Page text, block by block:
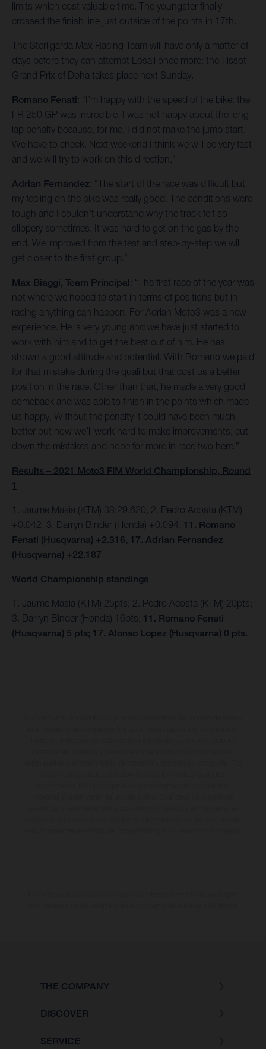
limits which cost valuable time. The youngster finally
crossed the finish line just outside of the points in 17th.
The Sterilgarda Max Racing Team will have only a matter of
days before they can attempt Losail once more: the Tissot
Grand Prix of Doha takes place next Sunday.
Romano Fenati: “I’m happy with the speed of the bike: the
FR 250 GP was incredible. I was not happy about the long
lap penalty because, for me, I did not make the jump start.
We have to check. Next weekend I think we will be very fast
and we will try to work on this direction.”
Adrian Fernandez: “The start of the race was difficult but
my feeling on the bike was really good. The conditions were
tough and I couldn’t understand why the track felt so
slippery sometimes. It was hard to get on the gas by the
end. We improved from the test and step-by-step we will
get closer to the first group.”
Max Biaggi, Team Principal: “The first race of the year was
not where we hoped to start in terms of positions but in
racing anything can happen. For Adrian Moto3 was a new
experience. He is very young and we have just started to
work with him and to get the best out of him. He has
shown a good attitude and potential. With Romano we paid
for that mistake during the quali but that cost us a better
position in the race. Other than that, he made a very good
comeback and was able to finish in the points which made
us happy. Without the penalty it could have been much
better but now we’ll work hard to make improvements, cut
down the mistakes and hope for more in race two here.”
Results – 2021 Moto3 FIM World Championship, Round
1
1. Jaume Masia (KTM) 38:29.620, 2. Pedro Acosta (KTM)
+0.042, 3. Darryn Binder (Honda) +0.094, 11. Romano
Fenati (Husqvarna) +2.316, 17. Adrian Fernandez
(Husqvarna) +22.187
World Championship standings
1. Jaume Masia (KTM) 25pts; 2. Pedro Acosta (KTM) 20pts;
3. Darryn Binder (Honda) 16pts; 11. Romano Fenati
(Husqvarna) 5 pts; 17. Alonso Lopez (Husqvarna) 0 pts.
THE COMPANY
DISCOVER
SERVICE